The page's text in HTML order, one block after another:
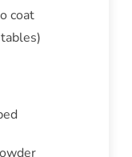
coat